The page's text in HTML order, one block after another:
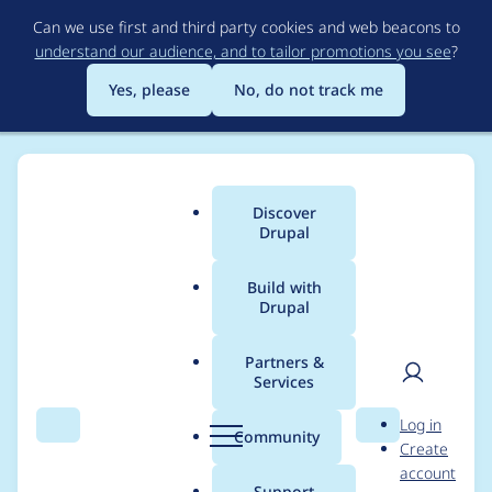
to
main
content
Can we use first and third party cookies and web beacons to
understand our audience, and to tailor promotions you see?
Yes, please
No, do not track me
Search Menu
Main
menu
Discover
Drupal
Build with
Drupal
Partners &
Services
Community Search
User
Log in
Create
account
Breadcrumb
Usage statistics for
captcha 2.0.0